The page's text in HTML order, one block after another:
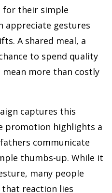
for their simple
appreciate gestures
A shared meal, a
to spend quality
more than costly
captures this
promotion highlights a
communicate
thumbs-up. While it
many people
reaction lies